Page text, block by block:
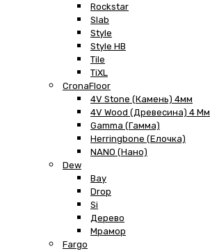
Rockstar
Slab
Style
Style HB
Tile
TiXL
CronaFloor
4V Stone (Камень) 4мм
4V Wood (Древесина) 4 Мм
Gamma (Гамма)
Herringbone (Елочка)
NANO (Нано)
Dew
Bay
Drop
Si
Дерево
Мрамор
Fargo